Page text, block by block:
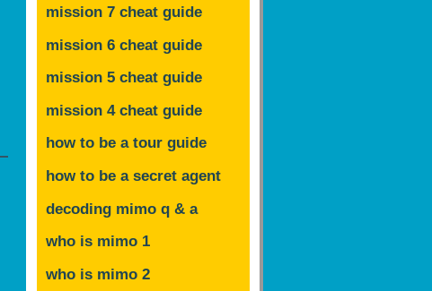
mission 7 cheat guide
mission 6 cheat guide
mission 5 cheat guide
mission 4 cheat guide
how to be a tour guide
how to be a secret agent
decoding mimo q & a
who is mimo 1
who is mimo 2